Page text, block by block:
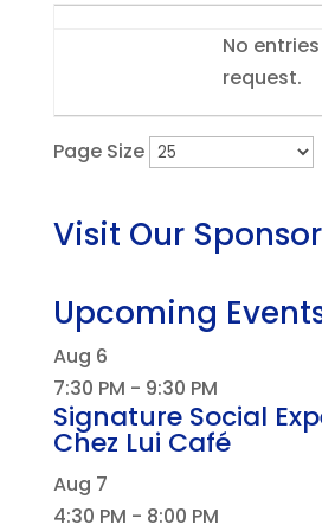
No
request.
Page Size
Visit Our
Upcoming
Aug 6
7:30 PM - 9:30 PM
Signature Social
Chez Lui Café
Aug 7
4:30 PM - 8:00 PM